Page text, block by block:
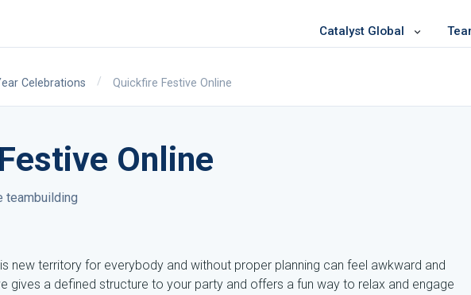
Catalyst Global
Celebrations / Quickfire Festive Online
Online
teambuilding
new territory for everybody and without proper planning can feel awkward and
gives a defined structure to your party and offers a fun way to relax and engage